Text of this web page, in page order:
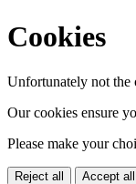
Cookies
Unfortunately not the
Our cookies ensure
Please make your
Reject all Accept all